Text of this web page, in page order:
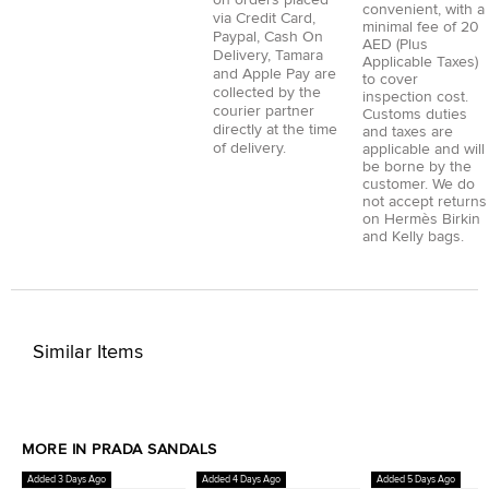
via Credit Card
Paypal Cash On
Delivery, Tamara
and Apple Pay are
collected by the
courier partner
directly at the time
of delivery.
convenient, with a
minimal fee of 20
AED (Plus
Applicable Taxes)
to cover
inspection cost.
Customs duties
and taxes are
applicable and will
be borne by the
customer. We do
not accept returns
on Hermès Birkin
and Kelly bags.
Similar Items
MORE IN PRADA SANDALS
Added 3 Days Ago Added 4 Days Ago Added 5 Days Ago